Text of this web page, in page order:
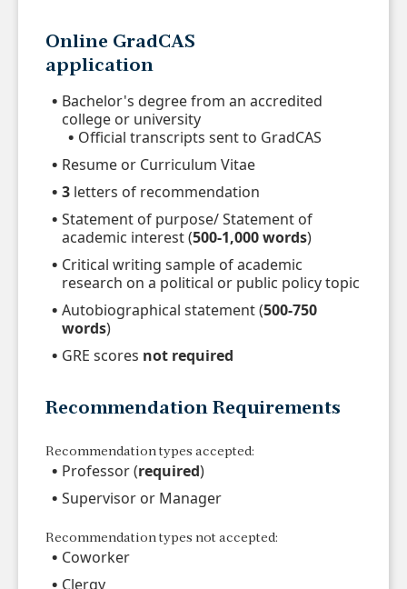
Online GradCAS
application
Bachelor's degree from an accredited
college or university
Official transcripts sent to GradCAS
Resume or Curriculum Vitae
3 letters of recommendation
Statement of purpose/ Statement of
academic interest (500-1,000 words)
Critical writing sample of academic
research on a political or public policy topic
Autobiographical statement (500-750
words)
GRE scores not required
Recommendation Requirements
Recommendation types accepted:
Professor (required)
Supervisor or Manager
Recommendation types not accepted:
Coworker
Clergy